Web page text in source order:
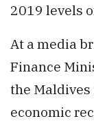
2019 levels
At a media
Finance
the
economic